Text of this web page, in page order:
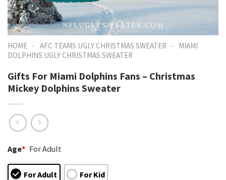
HOME - AFC TEAMS UGLY CHRISTMAS SWEATER - MIAMI
DOLPHINS UGLY CHRISTMAS SWEATER
Gifts For Miami Dolphins Fans – Christmas
Mickey Dolphins Sweater
Age* For Adult
For Adult For Kid